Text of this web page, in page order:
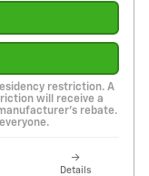
restriction. A
will receive a
rebate.
Details